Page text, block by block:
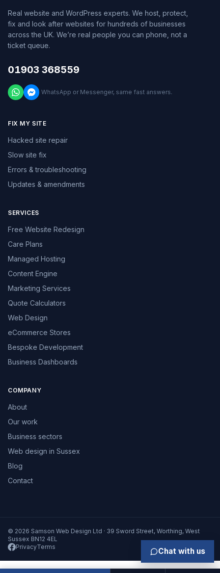
Real website and WordPress experts. We host, protect,
fix and look after websites for hundreds of businesses
across the UK. We’re real people you can phone, not a
ticket queue.
01903 368559
WhatsApp or Messenger, same fast answers.
FIX MY SITE
Hacked site repair
Slow site fix
Errors & troubleshooting
Updates & amendments
SERVICES
Free Website Redesign
Care Plans
Managed Hosting
Content Engine
Marketing Services
Quote Calculators
Web Design
eCommerce Stores
Bespoke Development
Business Dashboards
COMPANY
About
Our work
Business sectors
Web design in Sussex
Blog
Contact
© 2026 Samson Web Design Ltd · 39 Sword Street, Worthing, West
Sussex BN12 4EL
PrivacyTerms Chat with us